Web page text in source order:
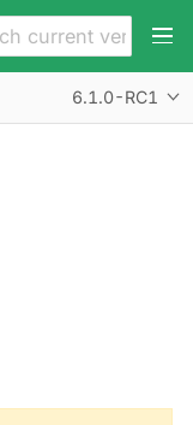
6.1.0-RC1